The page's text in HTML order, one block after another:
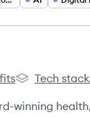
Fabulous's
Tech stack
winning